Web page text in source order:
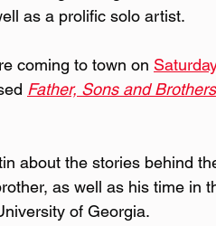
as a prolific solo artist.
coming to town on
Father, Sons and Brothers
about the stories behind
as well as his time in
of Georgia.